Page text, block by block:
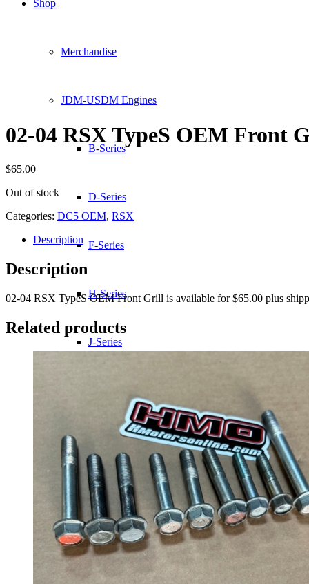
Shop
Merchandise
JDM-USDM Engines
B-Series
D-Series
F-Series
H-Series
J-Series
L-Series
R-Series
Transmissions
02-04 RSX TypeS OEM Front
$65.00
Out of stock
Categories: DC5 OEM, RSX
Description
Description
02-04 RSX TypeS OEM Front Grill is available for $65.00 plus
Related products